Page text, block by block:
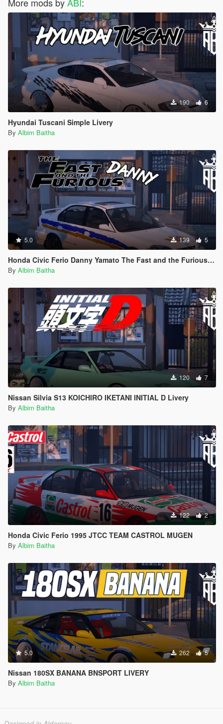
190 6
Hyundai Tuscani Simple Livery
By Albim Baitha
5.0 139 5
Honda Civic Ferio Danny Yamato The Fast and the Furious Livery
By Albim Baitha
120 7
Nissan Silvia S13 KOICHIRO IKETANI INITIAL D Livery
By Albim Baitha
122 2
Honda Civic Ferio 1995 JTCC TEAM CASTROL MUGEN
By Albim Baitha
5.0 262 5
Nissan 180SX BANANA BNSPORT LIVERY
By Albim Baitha